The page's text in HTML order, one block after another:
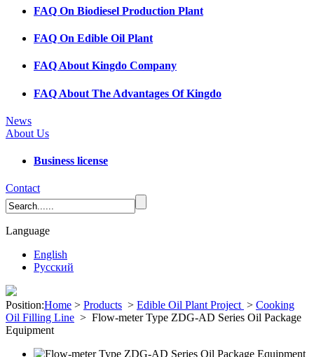
FAQ On Biodiesel Production Plant
FAQ On Edible Oil Plant
FAQ About Kingdo Company
FAQ About The Advantages Of Kingdo
News
About Us
Business license
Contact
Language
English
Pусский
Position:Home > Products > Edible Oil Plant Project > Cooking
Oil Filling Line > Flow-meter Type ZDG-AD Series Oil Package
Equipment